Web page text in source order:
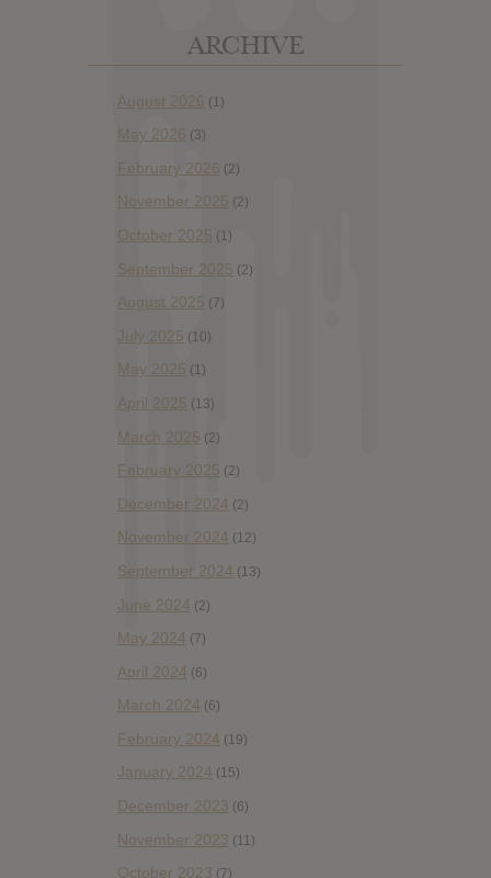
ARCHIVE
August 2026 (1)
May 2026 (3)
February 2026 (2)
November 2025 (2)
October 2025 (1)
September 2025 (2)
August 2025 (7)
July 2025 (10)
May 2025 (1)
April 2025 (13)
March 2025 (2)
February 2025 (2)
December 2024 (2)
November 2024 (12)
September 2024 (13)
June 2024 (2)
May 2024 (7)
April 2024 (6)
March 2024 (6)
February 2024 (19)
January 2024 (15)
December 2023 (6)
November 2023 (11)
October 2023 (7)